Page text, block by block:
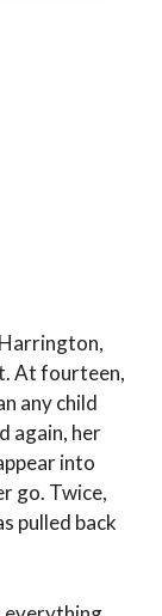
At fourteen,
any child
again, her
into
go. Twice,
pulled back